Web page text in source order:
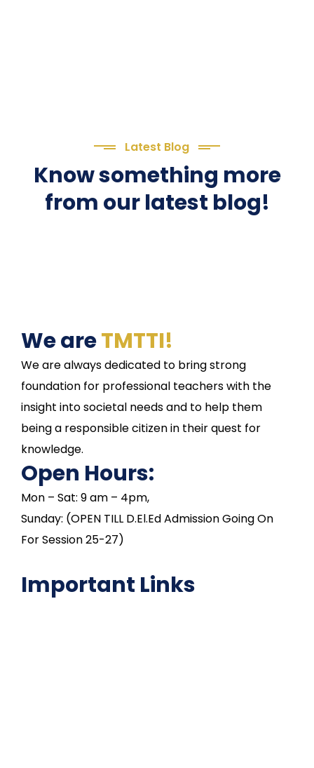
Latest Blog
Know something more
from our latest blog!
We areTMTTI!
We are always dedicated to bring strong
foundation for professional teachers with the
insight into societal needs and to help them
being a responsible citizen in their quest for
knowledge.
Open Hours:
Mon – Sat: 9 am – 4pm,
Sunday: (OPEN TILL D.El.Ed Admission Going On
For Session 25-27)
Important Links